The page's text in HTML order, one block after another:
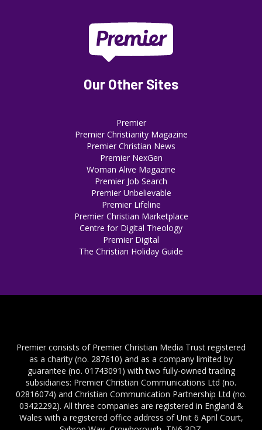
Our Other Sites
Premier
Premier Christianity Magazine
Premier Christian News
Premier NexGen
Woman Alive Magazine
Premier Job Search
Premier Unbelievable
Premier Lifeline
Premier Christian Marketplace
Centre for Digital Theology
Premier Digital
The Christian Holiday Guide
Premier consists of Premier Christian Media Trust registered
as a charity (no. 287610) and as a company limited by
guarantee (no. 01743091) with two fully-owned trading
subsidiaries: Premier Christian Communications Ltd (no.
02816074) and Christian Communication Partnership Ltd (no.
03422292). All three companies are registered in England &
Wales with a registered office address of Unit 6 April Court,